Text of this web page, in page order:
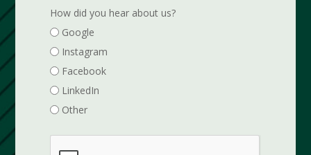
How did you hear about us?
Google
Instagram
Facebook
LinkedIn
Other